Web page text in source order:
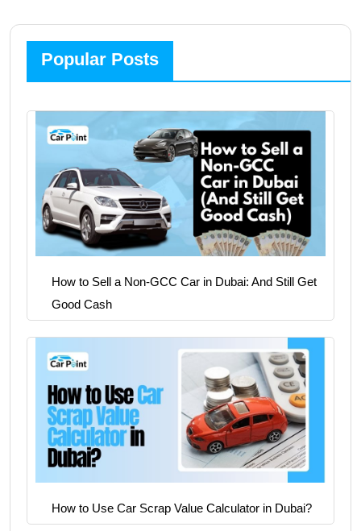
Popular Posts
How to Sell a Non-GCC Car in Dubai: And Still Get
Good Cash
How to Use Car Scrap Value Calculator in Dubai?